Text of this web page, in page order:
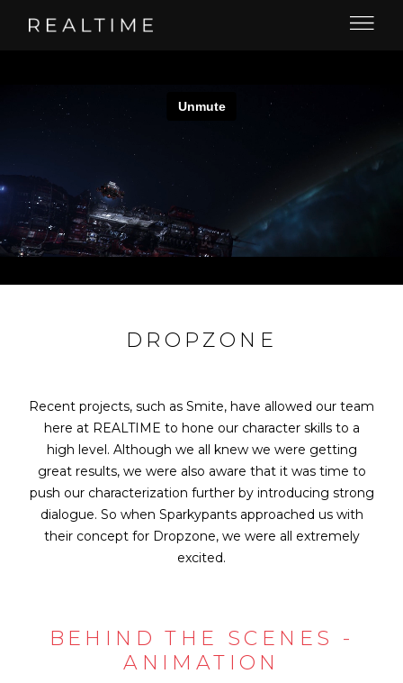
DROPZONE
Recent projects, such as Smite, have allowed our team
here at REALTIME to hone our character skills to a
high level. Although we all knew we were getting
great results, we were also aware that it was time to
push our characterization further by introducing strong
dialogue. So when Sparkypants approached us with
their concept for Dropzone, we were all extremely
excited.
BEHIND THE SCENES -
ANIMATION